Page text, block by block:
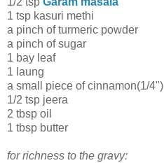
1 tsp kasuri methi
a pinch of turmeric powder
a pinch of sugar
1 bay leaf
1 laung
a small piece of cinnamon(1/4")
1/2 tsp jeera
2 tbsp oil
1 tbsp butter
for richness to the gravy: